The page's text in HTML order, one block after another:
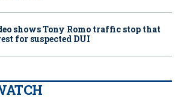
shows Tony Romo traffic stop that
for suspected DUI